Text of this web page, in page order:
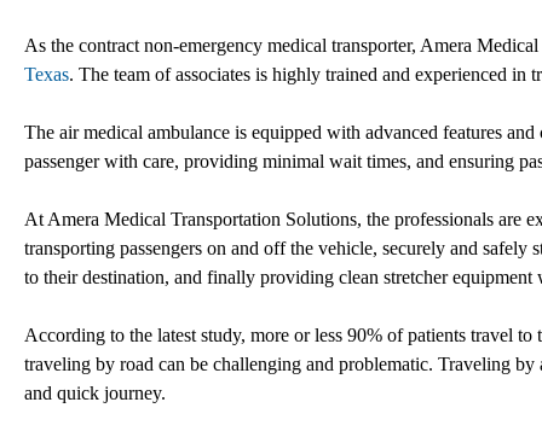
As the contract non-emergency medical transporter, Amera
Texas. The team of associates is highly trained and experienced in
The air medical ambulance is equipped with advanced features
passenger with care, providing minimal wait times, and ensuring
At Amera Medical Transportation Solutions, the professionals are
transporting passengers on and off the vehicle, securely and
to their destination, and finally providing clean stretcher equipment
According to the latest study, more or less 90% of patients travel
traveling by road can be challenging and problematic. Traveling
and quick journey.